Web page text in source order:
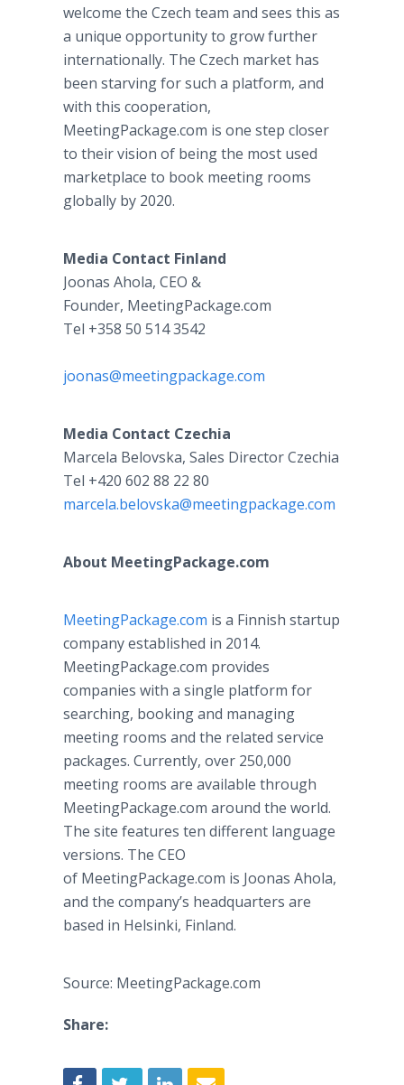
welcome the Czech team and sees this as
a unique opportunity to grow further
internationally. The Czech market has
been starving for such a platform, and
with this cooperation,
MeetingPackage.com is one step closer
to their vision of being the most used
marketplace to book meeting rooms
globally by 2020.
Media Contact Finland
Joonas Ahola, CEO &
Founder, MeetingPackage.com
Tel +358 50 514 3542
joonas@meetingpackage.com
Media Contact Czechia
Marcela Belovska, Sales Director Czechia
Tel +420 602 88 22 80
marcela.belovska@meetingpackage.com
About MeetingPackage.com
MeetingPackage.com is a Finnish startup
company established in 2014.
MeetingPackage.com provides
companies with a single platform for
searching, booking and managing
meeting rooms and the related service
packages. Currently, over 250,000
meeting rooms are available through
MeetingPackage.com around the world.
The site features ten different language
versions. The CEO
of MeetingPackage.com is Joonas Ahola,
and the company’s headquarters are
based in Helsinki, Finland.
Source: MeetingPackage.com
Share: